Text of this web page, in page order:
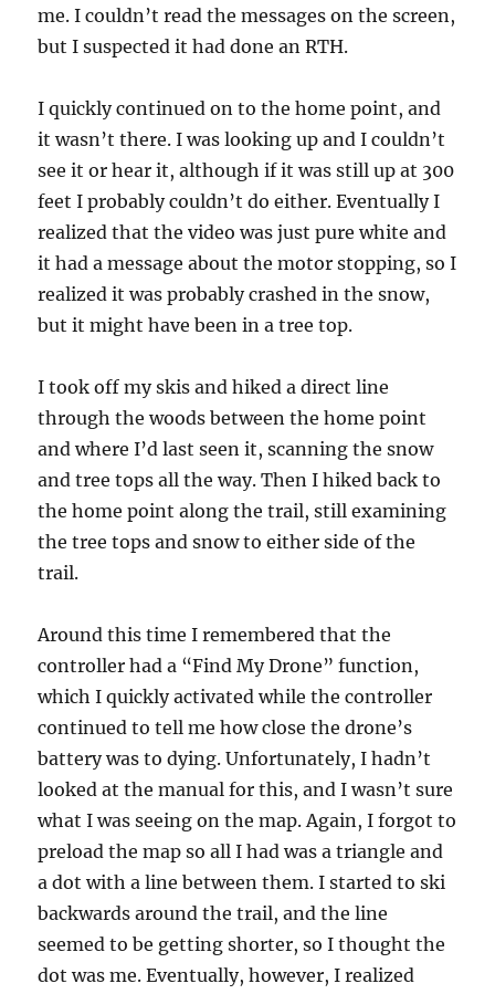
me. I couldn’t read the messages on the screen,
but I suspected it had done an RTH.
I quickly continued on to the home point, and
it wasn’t there. I was looking up and I couldn’t
see it or hear it, although if it was still up at 300
feet I probably couldn’t do either. Eventually I
realized that the video was just pure white and
it had a message about the motor stopping, so I
realized it was probably crashed in the snow,
but it might have been in a tree top.
I took off my skis and hiked a direct line
through the woods between the home point
and where I’d last seen it, scanning the snow
and tree tops all the way. Then I hiked back to
the home point along the trail, still examining
the tree tops and snow to either side of the
trail.
Around this time I remembered that the
controller had a “Find My Drone” function,
which I quickly activated while the controller
continued to tell me how close the drone’s
battery was to dying. Unfortunately, I hadn’t
looked at the manual for this, and I wasn’t sure
what I was seeing on the map. Again, I forgot to
preload the map so all I had was a triangle and
a dot with a line between them. I started to ski
backwards around the trail, and the line
seemed to be getting shorter, so I thought the
dot was me. Eventually, however, I realized